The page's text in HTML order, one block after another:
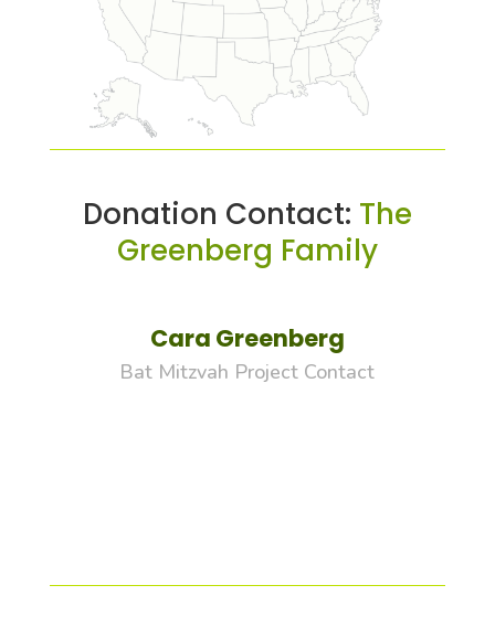
Donation Contact: The
Greenberg Family
Cara Greenberg
Bat Mitzvah Project Contact